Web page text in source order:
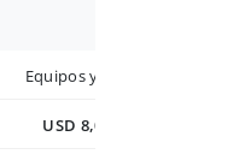
Equipos y Empresas
USD 8,000/año